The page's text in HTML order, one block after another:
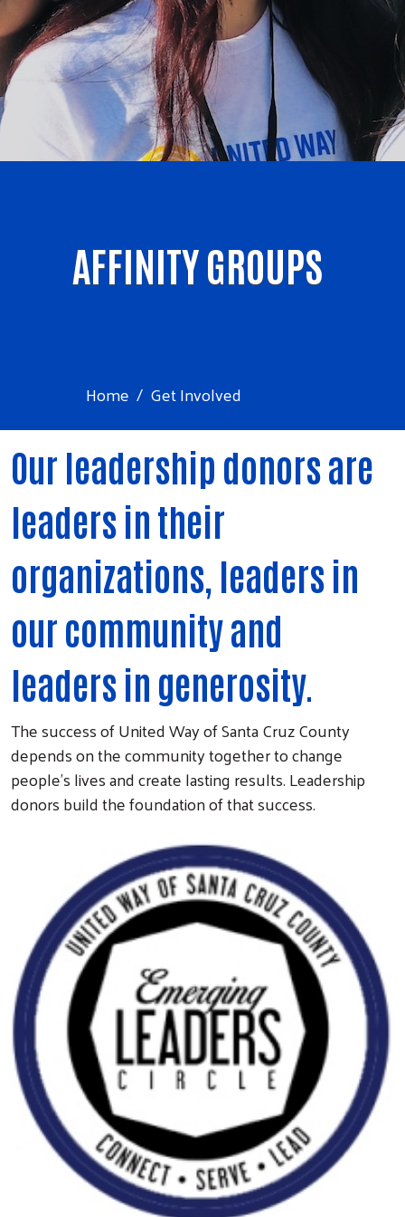
AFFINITY GROUPS
Home Get Involved
Our leadership donors are
leaders in their
organizations, leaders in
our community and
leaders in generosity.
The success of United Way of Santa Cruz County
depends on the community together to change
people's lives and create lasting results. Leadership
donors build the foundation of that success.